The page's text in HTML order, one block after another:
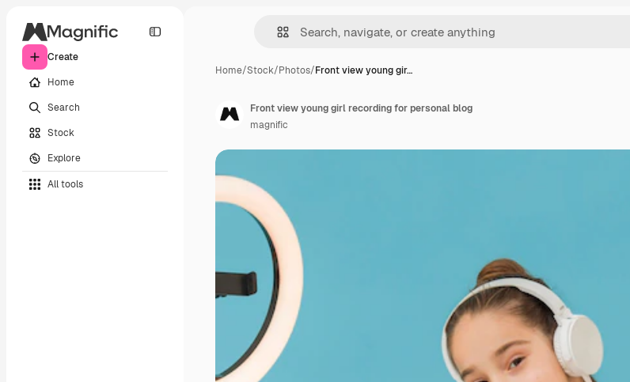
Create
Home
Search
Stock
Explore
All tools
Home/Stock/Photos/Front view young gir…
Front view young girl recording for personal blog
magnific